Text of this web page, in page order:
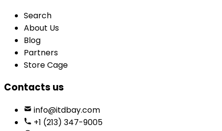
Search
About Us
Blog
Partners
Store Cage
Contacts us
info@itdbay.com
+1 (213) 347-9005